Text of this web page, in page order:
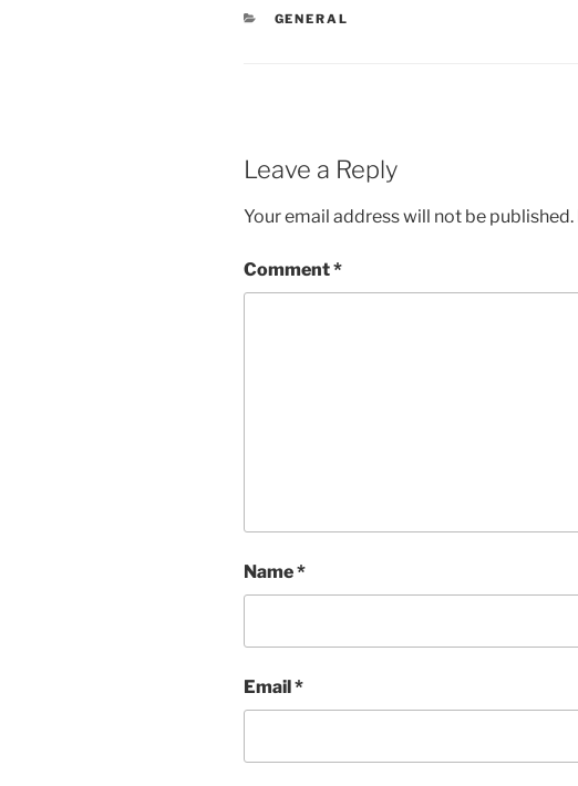
CATEGORIES
GENERAL
Leave a Reply
Your email address will not be published.
Comment*
Name*
Email*